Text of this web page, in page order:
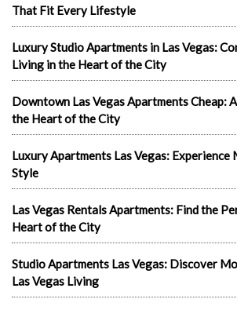
That Fit Every Lifestyle
Luxury Studio Apartments in Las Vegas:
Living in the Heart of the City
Downtown Las Vegas Apartments Cheap:
the Heart of the City
Luxury Apartments Las Vegas: Experience
Style
Las Vegas Rentals Apartments: Find the
Heart of the City
Studio Apartments Las Vegas: Discover
Las Vegas Living